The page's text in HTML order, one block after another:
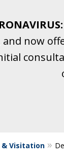
now
& Visitation